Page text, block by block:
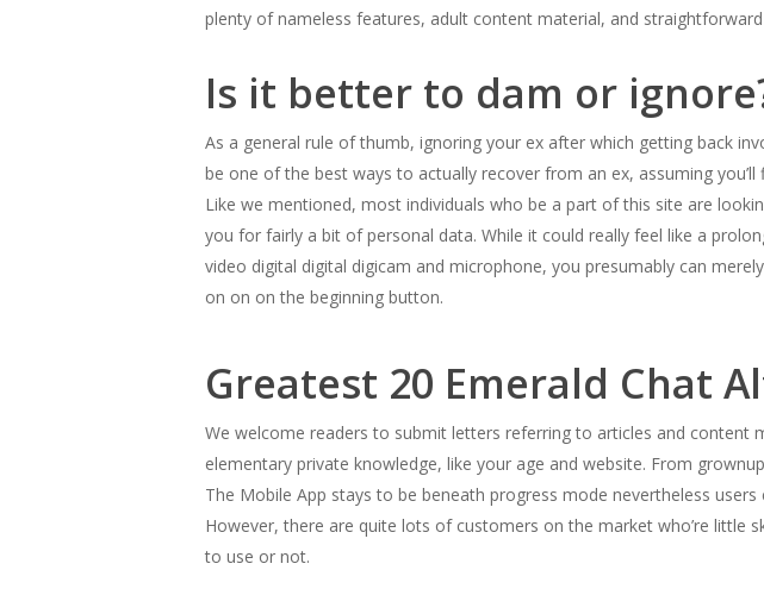
plenty of nameless features, adult content material, and
Is it better to dam or
As a general rule of thumb, ignoring your ex after which getting back
be one of the best ways to actually recover from an ex, assuming
Like we mentioned, most individuals who be a part of this site are
you for fairly a bit of personal data. While it could really feel like a
video digital digital digicam and microphone, you presumably can
on on on the beginning button.
Greatest 20 Emerald Chat
We welcome readers to submit letters referring to articles and content
elementary private knowledge, like your age and website. From
The Mobile App stays to be beneath progress mode nevertheless
However, there are quite lots of customers on the market who’re little
to use or not.